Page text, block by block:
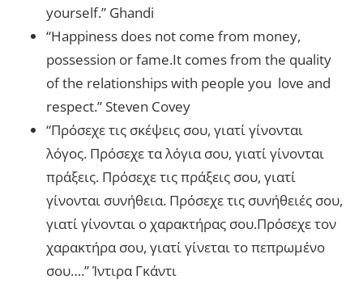
yourself.” Ghandi
“Happiness does not come from money,
possession or fame.It comes from the quality
of the relationships with people you love and
respect.” Steven Covey
“Πρόσεχε τις σκέψεις σου, γιατί γίνονται
λόγος. Πρόσεχε τα λόγια σου, γιατί γίνονται
πράξεις. Πρόσεχε τις πράξεις σου, γιατί
γίνονται συνήθεια. Πρόσεχε τις συνήθειές σου,
γιατί γίνονται ο χαρακτήρας σου.Πρόσεχε τον
χαρακτήρα σου, γιατί γίνεται το πεπρωμένο
σου….” Ίντιρα Γκάντι